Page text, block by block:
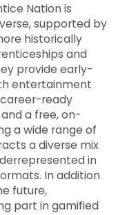
Nation is
supported by
historically
and
provide early-
entertainment
ready
a free, on-
a wide range of
a diverse mix
in
In addition
future,
part in gamified